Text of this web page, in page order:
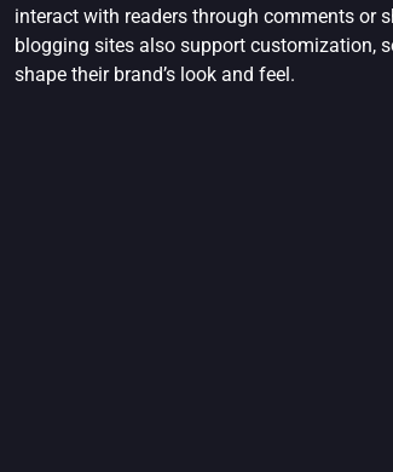
interact with readers through comments or
blogging sites also support customization,
shape their brand’s look and feel.